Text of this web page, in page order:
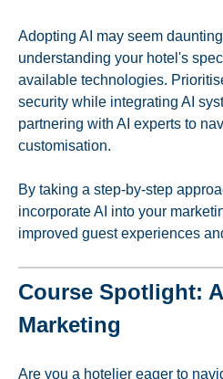
Adopting AI may seem
understanding your hotel's
available technologies.
security while integrating AI
partnering with AI experts to
customisation.
By taking a step-by-step
incorporate AI into your
improved guest experiences
Course Spotlight:
Marketing
Are you a hotelier eager to